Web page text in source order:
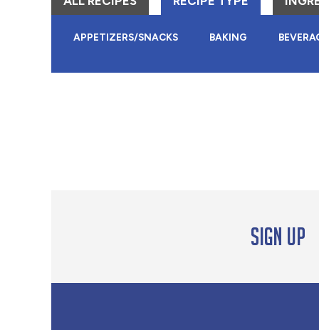
APPETIZERS/SNACKS BAKING
Sign up